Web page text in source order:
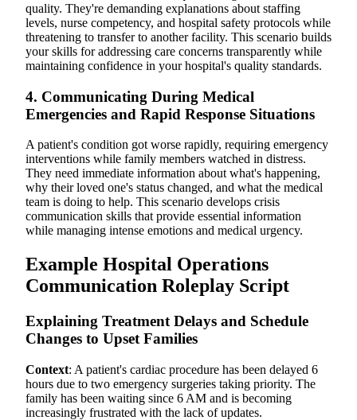
quality. They're demanding explanations about staffing
levels, nurse competency, and hospital safety protocols while
threatening to transfer to another facility. This scenario builds
your skills for addressing care concerns transparently while
maintaining confidence in your hospital's quality standards.
4. Communicating During Medical
Emergencies and Rapid Response Situations
A patient's condition got worse rapidly, requiring emergency
interventions while family members watched in distress.
They need immediate information about what's happening,
why their loved one's status changed, and what the medical
team is doing to help. This scenario develops crisis
communication skills that provide essential information
while managing intense emotions and medical urgency.
Example Hospital Operations
Communication Roleplay Script
Explaining Treatment Delays and Schedule
Changes to Upset Families
Context: A patient's cardiac procedure has been delayed 6
hours due to two emergency surgeries taking priority. The
family has been waiting since 6 AM and is becoming
increasingly frustrated with the lack of updates.